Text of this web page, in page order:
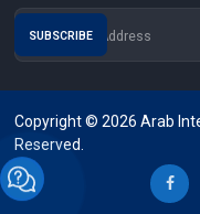
Copyright © 2026 Arab
Reserved.